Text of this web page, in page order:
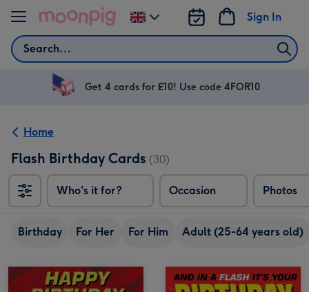
Skip to content
Search
Sign In
Change
delivery
UK
Get 4 cards for £10! Use code 4FOR10
Home
Flash Birthday Cards (30)
Who's it for? Occasion Photos
Birthday For Her For Him Adult (25-64 years old)